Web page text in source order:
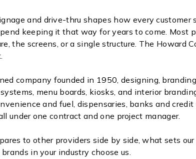
and drive-thru shapes how every customer
keeping it that way for years to come. Most
the screens, or a single structure. The Howard
company founded in 1950, designing,
menu boards, kiosks, and interior
and fuel, dispensaries, banks and credit
under one contract and one project manager.
to other providers side by side, what sets
in your industry choose us.